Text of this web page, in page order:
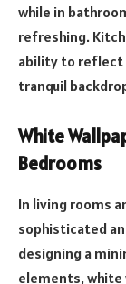
while in
refreshing.
ability to reflect
tranquil
White
Bedrooms
In living rooms
sophisticated
designing a
elements, white